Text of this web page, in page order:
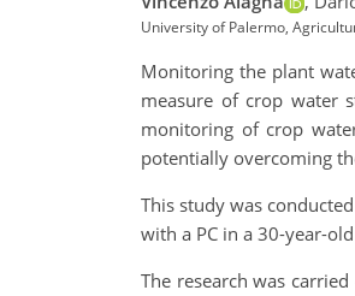
University of Palermo,
Monitoring the plant
measure of crop water
monitoring of crop
potentially overcoming
This study was
with a PC in a 30-year-
The research was